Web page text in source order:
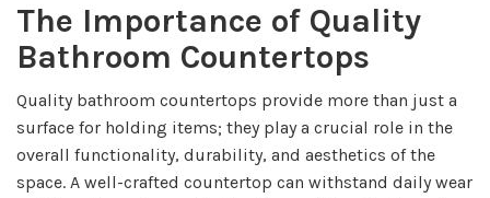
The Importance of Quality
Bathroom Countertops
Quality bathroom countertops provide more than just a
surface for holding items; they play a crucial role in the
overall functionality, durability, and aesthetics of the
space. A well-crafted countertop can withstand daily wear